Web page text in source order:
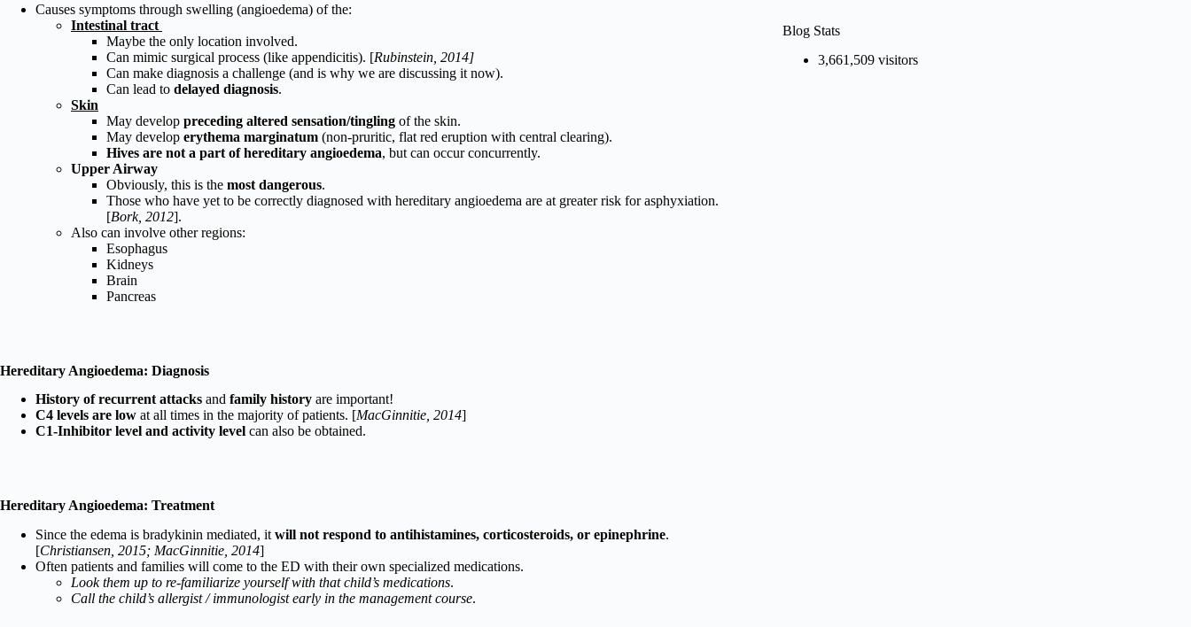
Causes symptoms through swelling (angioedema) of the:
Intestinal tract
Maybe the only location involved.
Can mimic surgical process (like appendicitis). [Rubinstein, 2014]
Can make diagnosis a challenge (and is why we are discussing it now).
Can lead to delayed diagnosis.
Skin
May develop preceding altered sensation/tingling of the skin.
May develop erythema marginatum (non-pruritic, flat red eruption with central clearing).
Hives are not a part of hereditary angioedema, but can occur concurrently.
Upper Airway
Obviously, this is the most dangerous.
Those who have yet to be correctly diagnosed with hereditary angioedema are at greater risk for asphyxiation.
[Bork, 2012].
Also can involve other regions:
Esophagus
Kidneys
Brain
Pancreas
Hereditary Angioedema: Diagnosis
History of recurrent attacks and family history are important!
C4 levels are low at all times in the majority of patients. [MacGinnitie, 2014]
C1-Inhibitor level and activity level can also be obtained.
Hereditary Angioedema: Treatment
Since the edema is bradykinin mediated, it will not respond to antihistamines, corticosteroids, or epinephrine.
[Christiansen, 2015; MacGinnitie, 2014]
Often patients and families will come to the ED with their own specialized medications.
Look them up to re-familiarize yourself with that child’s medications.
Call the child’s allergist / immunologist early in the management course.
Blog Stats
3,661,509 visitors